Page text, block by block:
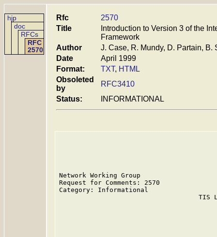
hjp
doc
RFCs
RFC
2570
Rfc
2570
Title
Introduction to Version 3 of the
Framework
Author
J. Case, R. Mundy, D. Partain, B.
Date
April 1999
Format:
TXT, HTML
Obsoleted
by
RFC3410
Status:
INFORMATIONAL
Network Working Group
Request for Comments: 2570
Category: Informational
TIS